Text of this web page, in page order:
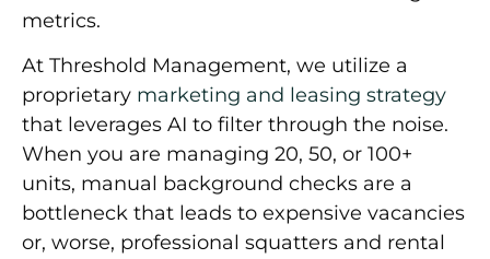
At Threshold Management, we utilize a
proprietary marketing and leasing strategy
that leverages AI to filter through the noise.
When you are managing 20, 50, or 100+
units, manual background checks are a
bottleneck that leads to expensive vacancies
or, worse, professional squatters and rental